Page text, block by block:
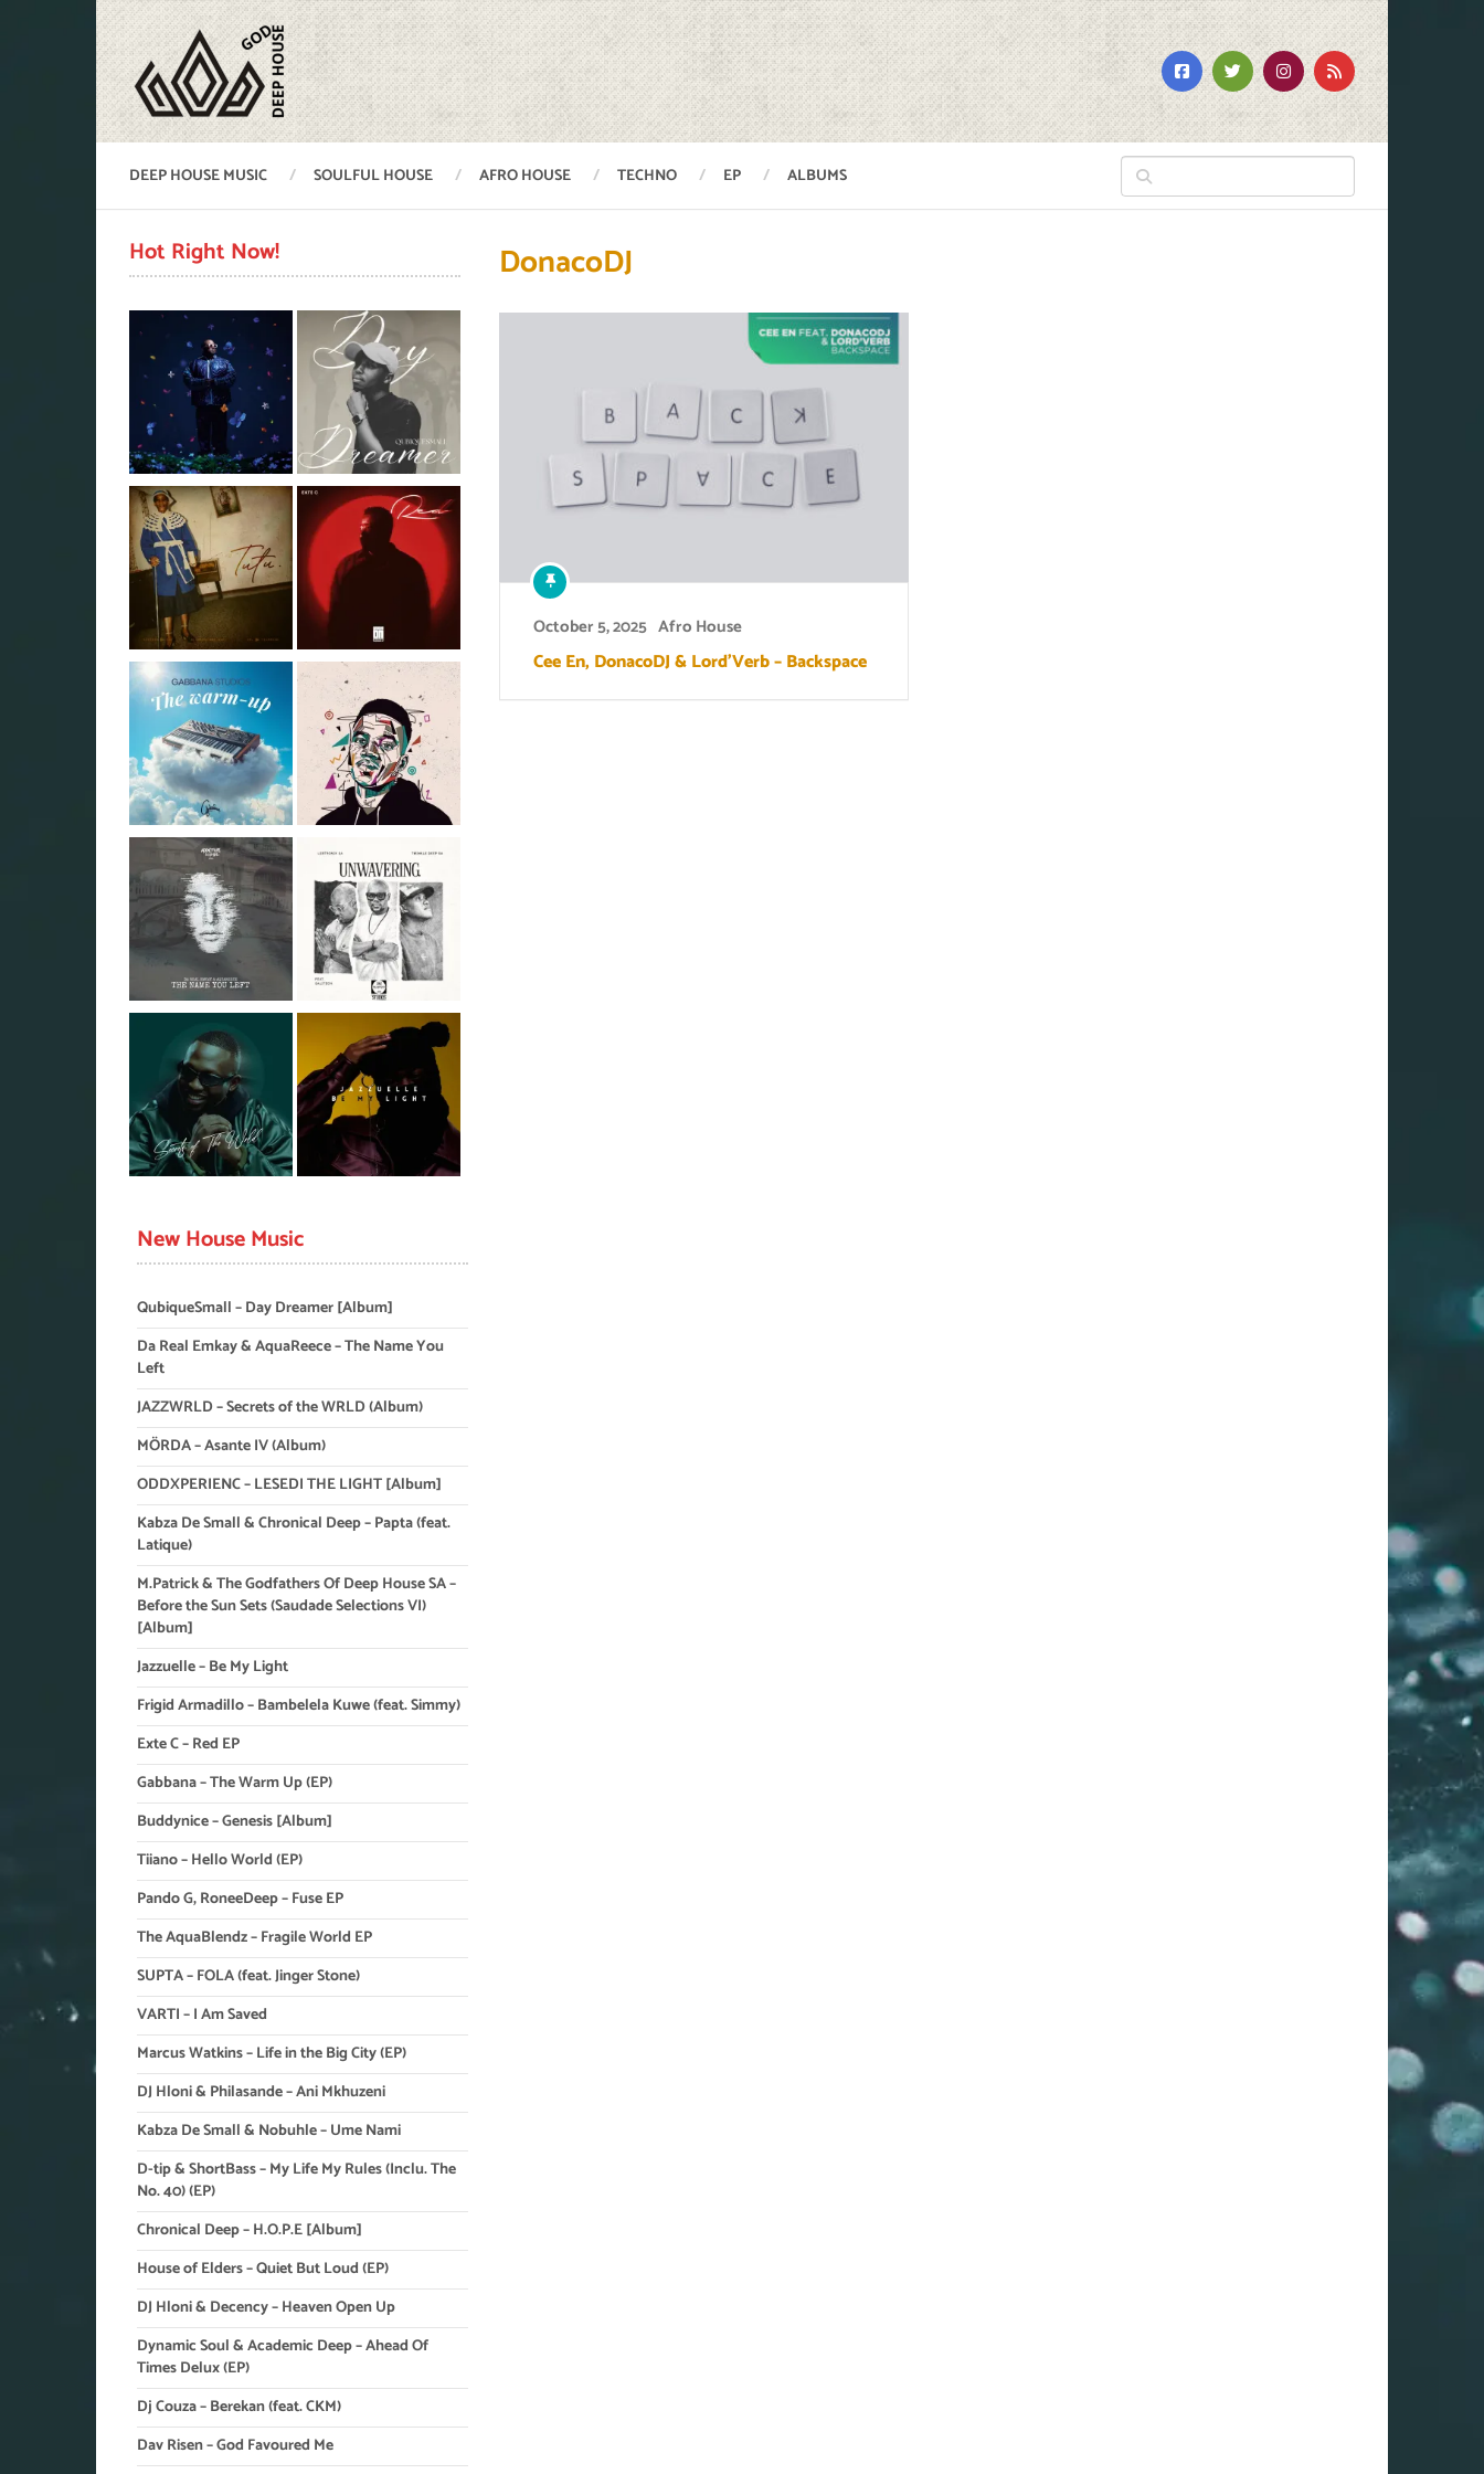
DEEP HOUSE MUSIC SOULFUL HOUSE AFRO HOUSE TECHNO EP ALBUMS
DonacoDJ
October 5, 2025 Afro House
Cee En, DonacoDJ & Lord’Verb – Backspace
Hot Right Now!
New House Music
QubiqueSmall – Day Dreamer [Album]
Da Real Emkay & AquaReece – The Name You
Left
JAZZWRLD – Secrets of the WRLD (Album)
MÖRDA – Asante IV (Album)
ODDXPERIENC – LESEDI THE LIGHT [Album]
Kabza De Small & Chronical Deep – Papta (feat.
Latique)
M.Patrick & The Godfathers Of Deep House SA –
Before the Sun Sets (Saudade Selections VI)
[Album]
Jazzuelle – Be My Light
Frigid Armadillo – Bambelela Kuwe (feat. Simmy)
Exte C – Red EP
Gabbana – The Warm Up (EP)
Buddynice – Genesis [Album]
Tiiano – Hello World (EP)
Pando G, RoneeDeep – Fuse EP
The AquaBlendz – Fragile World EP
SUPTA – FOLA (feat. Jinger Stone)
VARTI – I Am Saved
Marcus Watkins – Life in the Big City (EP)
DJ Hloni & Philasande – Ani Mkhuzeni
Kabza De Small & Nobuhle – Ume Nami
D-tip & ShortBass – My Life My Rules (Inclu. The
No. 40) (EP)
Chronical Deep – H.O.P.E [Album]
House of Elders – Quiet But Loud (EP)
DJ Hloni & Decency – Heaven Open Up
Dynamic Soul & Academic Deep – Ahead Of
Times Delux (EP)
Dj Couza – Berekan (feat. CKM)
Dav Risen – God Favoured Me